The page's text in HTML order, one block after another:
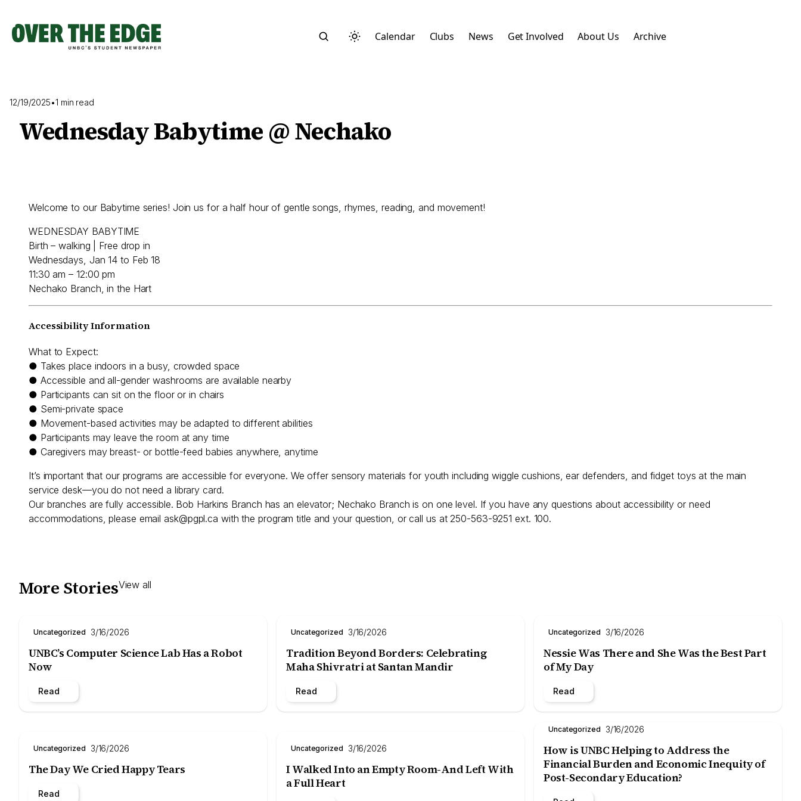
content
Calendar Clubs News Get Involved About Us Archive
12/19/2025•1 min read
Wednesday Babytime @ Nechako
Welcome to our Babytime series! Join us for a half hour of gentle songs, rhymes, reading, and movement!
WEDNESDAY BABYTIME
Birth – walking | Free drop in
Wednesdays, Jan 14 to Feb 18
11:30 am – 12:00 pm
Nechako Branch, in the Hart
Accessibility Information
What to Expect:
● Takes place indoors in a busy, crowded space
● Accessible and all-gender washrooms are available nearby
● Participants can sit on the floor or in chairs
● Semi-private space
● Movement-based activities may be adapted to different abilities
● Participants may leave the room at any time
● Caregivers may breast- or bottle-feed babies anywhere, anytime
It’s important that our programs are accessible for everyone. We offer sensory materials for youth including wiggle cushions, ear defenders, and fidget toys at the main
service desk—you do not need a library card.
Our branches are fully accessible. Bob Harkins Branch has an elevator; Nechako Branch is on one level. If you have any questions about accessibility or need
accommodations, please email ask@pgpl.ca with the program title and your question, or call us at 250-563-9251 ext. 100.
More StoriesView all
Uncategorized 3/16/2026
UNBC’s Computer Science Lab Has a Robot
Now
Read
Uncategorized 3/16/2026
The Day We Cried Happy Tears
Read
Uncategorized 3/16/2026
Tradition Beyond Borders: Celebrating
Maha Shivratri at Santan Mandir
Read
Uncategorized 3/16/2026
I Walked Into an Empty Room-And Left With
a Full Heart
Uncategorized 3/16/2026
Nessie Was There and She Was the Best Part
of My Day
Read
Uncategorized 3/16/2026
How is UNBC Helping to Address the
Financial Burden and Economic Inequity of
Post-Secondary Education?